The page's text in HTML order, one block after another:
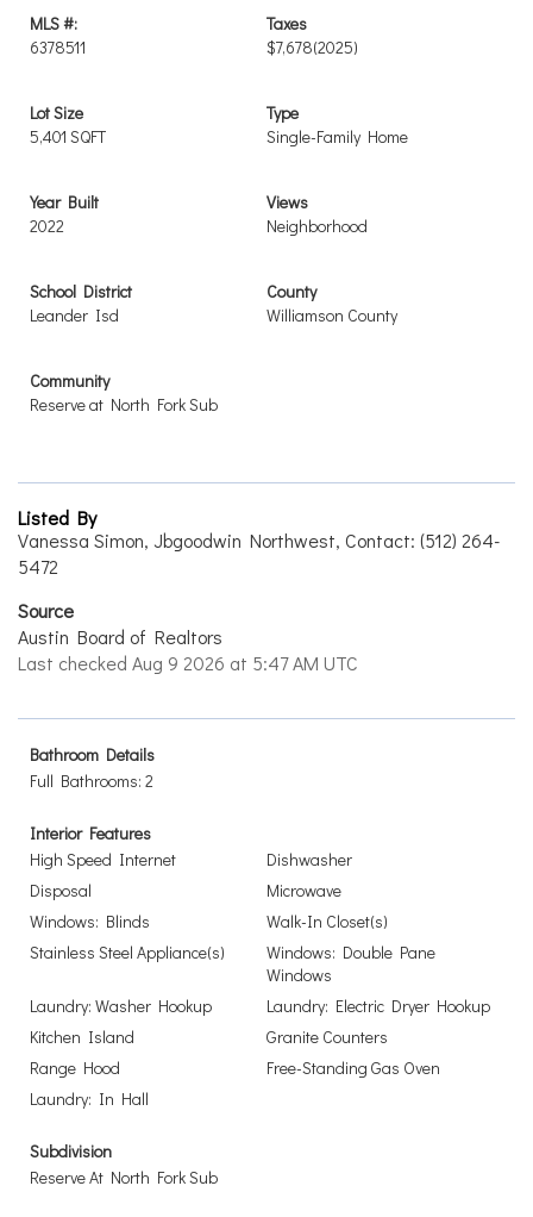
MLS #:
6378511
Taxes
$7,678(2025)
Lot Size
5,401 SQFT
Type
Single-Family Home
Year Built
2022
Views
Neighborhood
School District
Leander Isd
County
Williamson County
Community
Reserve at North Fork Sub
Listed By
Vanessa Simon, Jbgoodwin Northwest, Contact: (512) 264-
5472
Source
Austin Board of Realtors
Last checked Aug 9 2026 at 5:47 AM UTC
Bathroom Details
Full Bathrooms: 2
Interior Features
High Speed Internet
Dishwasher
Disposal
Microwave
Windows: Blinds
Walk-In Closet(s)
Stainless Steel Appliance(s)
Windows: Double Pane
Windows
Laundry: Washer Hookup
Laundry: Electric Dryer Hookup
Kitchen Island
Granite Counters
Range Hood
Free-Standing Gas Oven
Laundry: In Hall
Subdivision
Reserve At North Fork Sub